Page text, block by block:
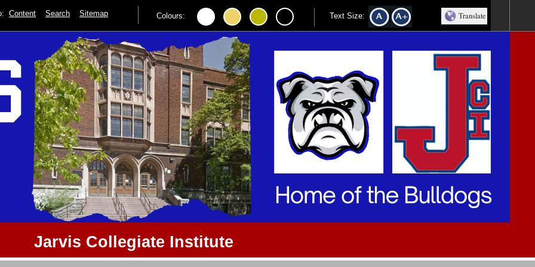
Content Search Sitemap Colours: Text Size: Translate
Jarvis Collegiate Institute